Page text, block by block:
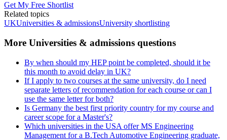
Get My Free Shortlist
Related topics
UKUniversities & admissionsUniversity shortlisting
More Universities & admissions questions
By when should my HEP point be completed, should it be
this month to avoid delay in UK?
If I apply to two courses at the same university, do I need
separate letters of recommendation for each course or can I
use the same letter for both?
Is Germany the best first priority country for my course and
career scope for a Master's?
Which universities in the USA offer MS Engineering
Management for a B.Tech Automotive Engineering graduate,